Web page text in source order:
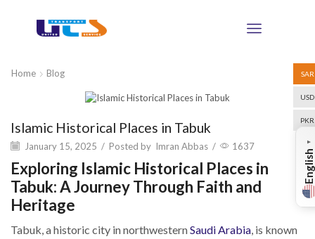
SAR
USD
PKR
Home Blog
Blog
Islamic Historical Places in Tabuk
January 15, 2025 / Posted by Imran Abbas / 1637
Exploring Islamic Historical Places in
Tabuk: A Journey Through Faith and
Heritage
Tabuk, a historic city in northwesternSaudi Arabia, is known
English
▼